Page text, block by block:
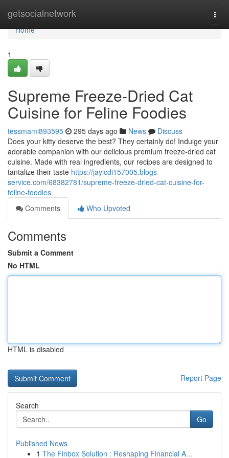
getsocialnetwork
Home
Home
1
Supreme Freeze-Dried Cat
Cuisine for Feline Foodies
tessmami893595 295 days ago News
Discuss
Does your kitty deserve the best? They certainly do! Indulge your
adorable companion with our delicious premium freeze-dried cat
cuisine. Made with real ingredients, our recipes are designed to
tantalize their taste https://jayicdi157005.blogs-
service.com/68382781/supreme-freeze-dried-cat-cuisine-for-
feline-foodies
Comments
Who Upvoted
Comments
Submit a Comment
No HTML
HTML is disabled
Report Page
Search
Go
Published News
1 The Finbox Solution : Reshaping Financial A...